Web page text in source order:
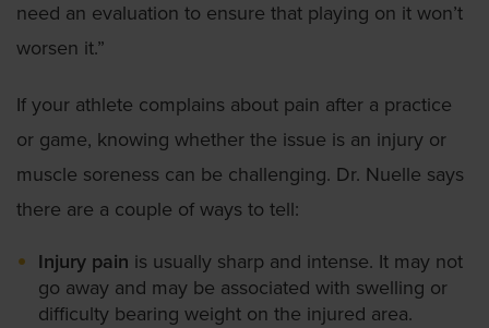
need an evaluation to ensure that playing on it won’t
worsen it.”
If your athlete complains about pain after a practice
or game, knowing whether the issue is an injury or
muscle soreness can be challenging. Dr. Nuelle says
there are a couple of ways to tell:
Injury pain is usually sharp and intense. It may not
go away and may be associated with swelling or
difficulty bearing weight on the injured area.